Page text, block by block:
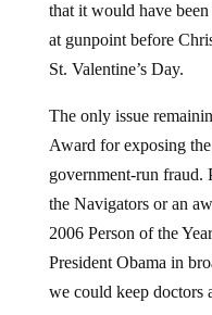
that it would have
at gunpoint before
St. Valentine’s Day.
The only issue
Award for exposing
government-run fraud.
the Navigators or an
2006 Person of the
President Obama in
we could keep doctors